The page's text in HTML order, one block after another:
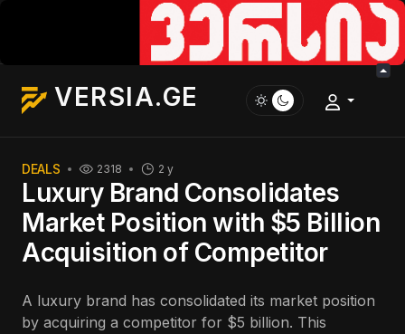
VERSIA.GE
DEALS 2 y
2318
Luxury Brand Consolidates
Market Position with $5 Billion
Acquisition of Competitor
A luxury brand has consolidated its market position
by acquiring a competitor for $5 billion. This